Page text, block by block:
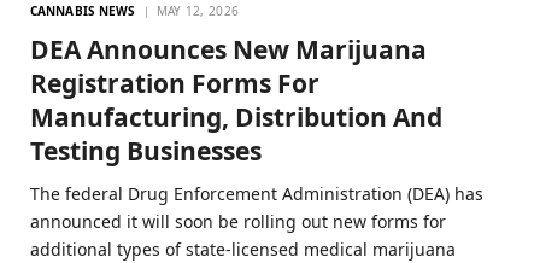
CANNABIS NEWS MAY 12, 2026
DEA Announces New Marijuana
Registration Forms For
Manufacturing, Distribution And
Testing Businesses
The federal Drug Enforcement Administration (DEA) has
announced it will soon be rolling out new forms for
additional types of state-licensed medical marijuana